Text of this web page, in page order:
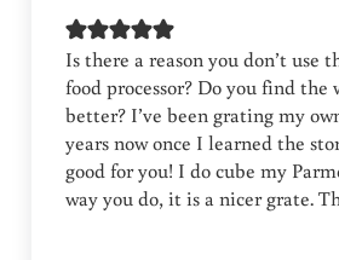
Is there a reason you don’t use
food processor? Do you find the
better? I’ve been grating my
years now once I learned the
good for you! I do cube my
way you do, it is a nicer grate.